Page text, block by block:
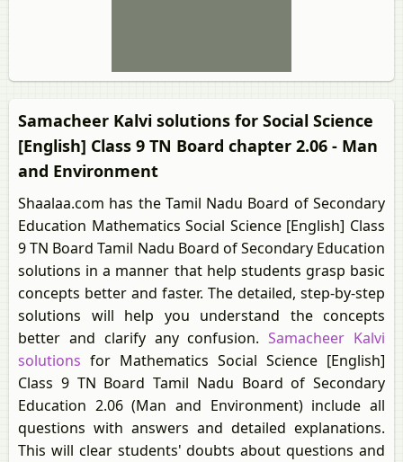
Samacheer Kalvi solutions for Social Science
[English] Class 9 TN Board chapter 2.06 - Man
and Environment
Shaalaa.com has the Tamil Nadu Board of Secondary
Education Mathematics Social Science [English] Class
9 TN Board Tamil Nadu Board of Secondary Education
solutions in a manner that help students grasp basic
concepts better and faster. The detailed, step-by-step
solutions will help you understand the concepts
better and clarify any confusion.Samacheer Kalvi
solutions for Mathematics Social Science [English]
Class 9 TN Board Tamil Nadu Board of Secondary
Education 2.06 (Man and Environment) include all
questions with answers and detailed explanations.
This will clear students' doubts about questions and